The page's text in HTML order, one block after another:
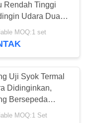
Rendah Tinggi
Udara Dua
MOQ:1 set
Uji Syok Termal
Didinginkan,
Bersepeda
Lingkungan 2
MOQ:1 Set